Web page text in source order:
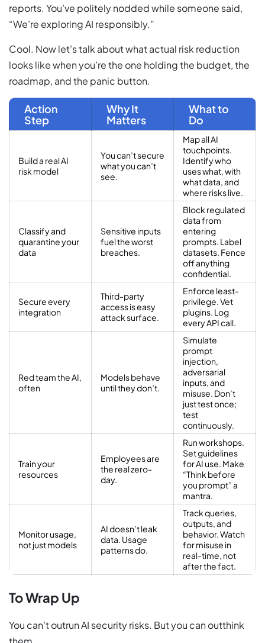
reports. You’ve politely nodded while someone said,
“We’re exploring AI responsibly.”
Cool. Now let’s talk about what actual risk reduction
looks like when you’re the one holding the budget, the
roadmap, and the panic button.
Action
Step
Why It
Matters
What to
Do
Build a real AI
risk model
You can’t secure
what you can’t
see.
Map all AI
touchpoints.
Identify who
uses what, with
what data, and
where risks live.
Classify and
quarantine your
data
Sensitive inputs
fuel the worst
breaches.
Block regulated
data from
entering
prompts. Label
datasets. Fence
off anything
confidential.
Secure every
integration
Third-party
access is easy
attack surface.
Enforce least-
privilege. Vet
plugins. Log
every API call.
Red team the AI,
often
Models behave
until they don’t.
Simulate
prompt
injection,
adversarial
inputs, and
misuse. Don’t
just test once;
test
continuously.
Train your
resources
Employees are
the real zero-
day.
Run workshops.
Set guidelines
for AI use. Make
“Think before
you prompt” a
mantra.
Monitor usage,
not just models
AI doesn’t leak
data. Usage
patterns do.
Track queries,
outputs, and
behavior. Watch
for misuse in
real-time, not
after the fact.
To Wrap Up
You can’t outrun AI security risks. But you can outthink